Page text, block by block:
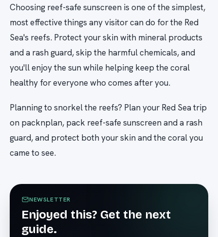
Choosing reef-safe sunscreen is one of the simplest,
most effective things any visitor can do for the Red
Sea's reefs. Protect your skin with mineral products
and a rash guard, skip the harmful chemicals, and
you'll enjoy the sun while helping keep the coral
healthy for everyone who comes after you.
Planning to snorkel the reefs? Plan your Red Sea trip
on packnplan, pack reef-safe sunscreen and a rash
guard, and protect both your skin and the coral you
came to see.
NEWSLETTER
Enjoyed this? Get the next
guide.